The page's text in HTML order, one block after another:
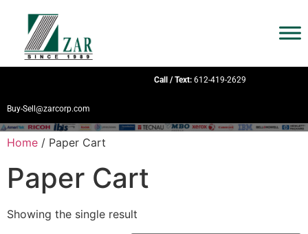
Call / Text: 612-419-2629
Buy-Sell@zarcorp.com
Home / Paper Cart
Paper Cart
Showing the single result